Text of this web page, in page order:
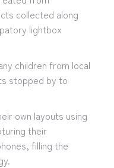
collected along
lightbox
children from local
stopped by to
own layouts using
their
filling the